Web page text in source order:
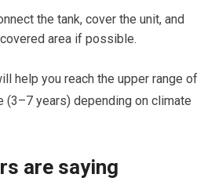
the tank, cover the unit, and
area if possible.
help you reach the upper range of
years) depending on climate
are saying